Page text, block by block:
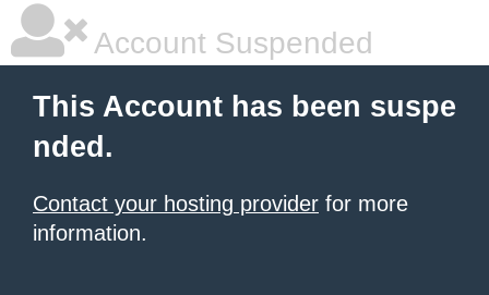
Account Suspended
This Account has been suspe
nded.
Contact your hosting provider for more
information.